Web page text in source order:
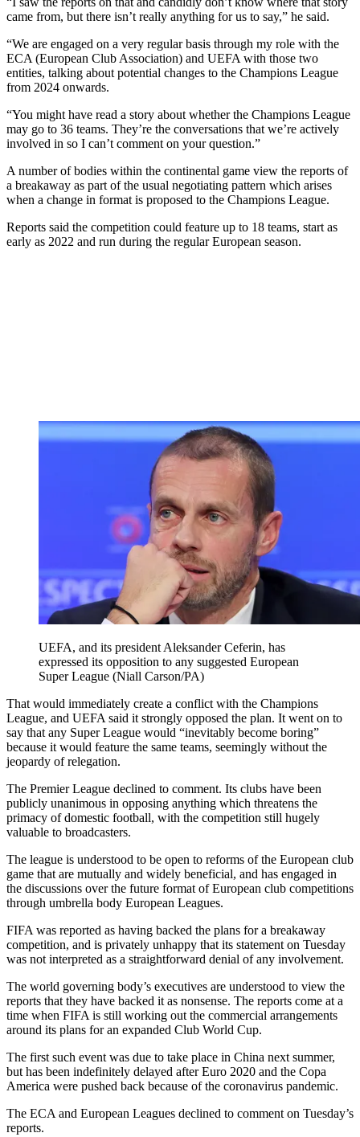
came from, but there isn’t really anything for us to say,” he said.
“We are engaged on a very regular basis through my role with the
ECA (European Club Association) and UEFA with those two
entities, talking about potential changes to the Champions League
from 2024 onwards.
“You might have read a story about whether the Champions League
may go to 36 teams. They’re the conversations that we’re actively
involved in so I can’t comment on your question.”
A number of bodies within the continental game view the reports of
a breakaway as part of the usual negotiating pattern which arises
when a change in format is proposed to the Champions League.
Reports said the competition could feature up to 18 teams, start as
early as 2022 and run during the regular European season.
UEFA, and its president Aleksander Ceferin, has
expressed its opposition to any suggested European
Super League (Niall Carson/PA)
That would immediately create a conflict with the Champions
League, and UEFA said it strongly opposed the plan. It went on to
say that any Super League would “inevitably become boring”
because it would feature the same teams, seemingly without the
jeopardy of relegation.
The Premier League declined to comment. Its clubs have been
publicly unanimous in opposing anything which threatens the
primacy of domestic football, with the competition still hugely
valuable to broadcasters.
The league is understood to be open to reforms of the European club
game that are mutually and widely beneficial, and has engaged in
the discussions over the future format of European club competitions
through umbrella body European Leagues.
FIFA was reported as having backed the plans for a breakaway
competition, and is privately unhappy that its statement on Tuesday
was not interpreted as a straightforward denial of any involvement.
The world governing body’s executives are understood to view the
reports that they have backed it as nonsense. The reports come at a
time when FIFA is still working out the commercial arrangements
around its plans for an expanded Club World Cup.
The first such event was due to take place in China next summer,
but has been indefinitely delayed after Euro 2020 and the Copa
America were pushed back because of the coronavirus pandemic.
The ECA and European Leagues declined to comment on Tuesday’s
reports.